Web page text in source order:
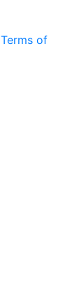
Terms of